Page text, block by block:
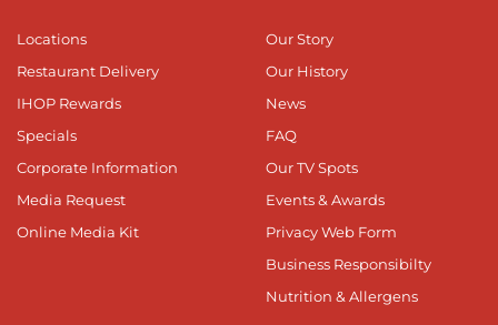
Locations
Restaurant Delivery
IHOP Rewards
Specials
Corporate Information
Media Request
Online Media Kit
Our Story
Our History
News
FAQ
Our TV Spots
Events & Awards
Privacy Web Form
Business Responsibilty
Nutrition & Allergens